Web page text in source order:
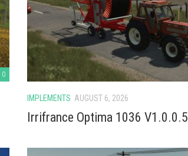
0
IMPLEMENTS AUGUST 6, 2026
Irrifrance Optima 1036 V1.0.0.5